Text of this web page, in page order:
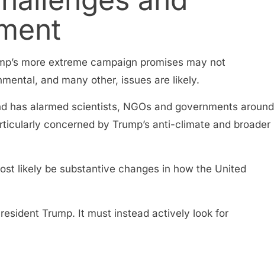
more extreme campaign promises may not
and many other, issues are likely.
has alarmed scientists, NGOs and governments around
concerned by Trump’s anti-climate and broader
likely be substantive changes in how the United
Trump. It must instead actively look for